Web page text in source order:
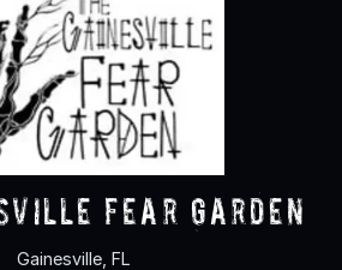
Fear Garden
Gainesville, FL